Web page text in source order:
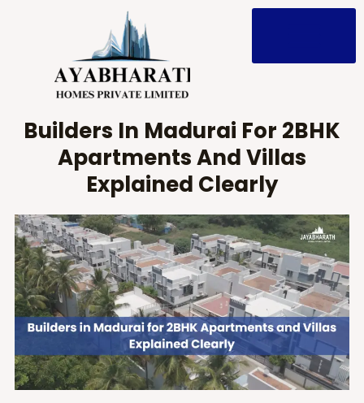
Builders In Madurai For 2BHK
Apartments And Villas
Explained Clearly